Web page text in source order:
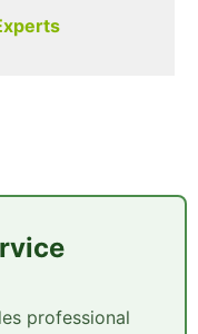
professional